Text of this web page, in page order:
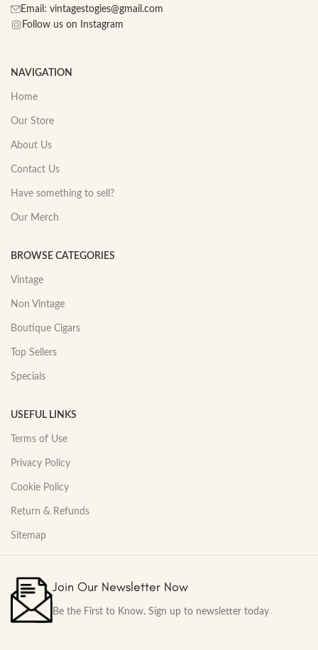
Email: vintagestogies@gmail.com
Follow us on Instagram
NAVIGATION
Home
Our Store
About Us
Contact Us
Have something to sell?
Our Merch
BROWSE CATEGORIES
Vintage
Non Vintage
Boutique Cigars
Top Sellers
Specials
USEFUL LINKS
Terms of Use
Privacy Policy
Cookie Policy
Return & Refunds
Sitemap
Join Our Newsletter Now
Be the First to Know. Sign up to newsletter today